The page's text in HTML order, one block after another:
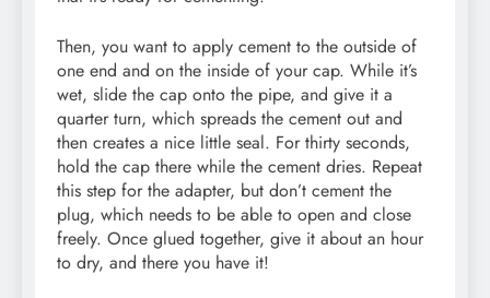
Then, you want to apply cement to the outside of
one end and on the inside of your cap. While it’s
wet, slide the cap onto the pipe, and give it a
quarter turn, which spreads the cement out and
then creates a nice little seal. For thirty seconds,
hold the cap there while the cement dries. Repeat
this step for the adapter, but don’t cement the
plug, which needs to be able to open and close
freely. Once glued together, give it about an hour
to dry, and there you have it!